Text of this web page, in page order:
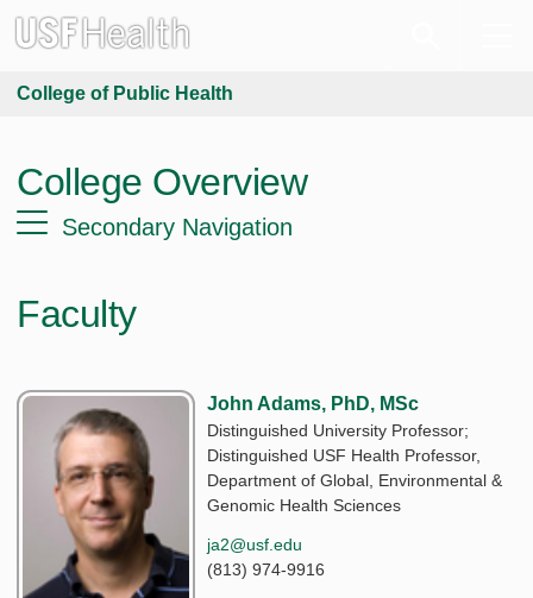
College of Public Health
College Overview
Secondary Navigation
Faculty
John Adams, PhD, MSc
Distinguished University Professor;
Distinguished USF Health Professor,
Department of Global, Environmental &
Genomic Health Sciences
ja2@usf.edu
(813) 974-9916